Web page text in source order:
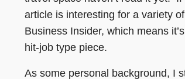
article is interesting for a variety
Business Insider, which means
hit-job type piece.
As some personal background, I